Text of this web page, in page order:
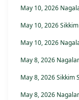
May 10, 2026
May 10, 2026
May 10, 2026
May 8, 2026
May 8, 2026 Sikkim
May 8, 2026